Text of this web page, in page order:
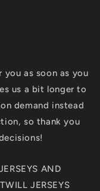
as soon as you
us a bit longer to
demand instead
so thank you
AND
JERSEYS